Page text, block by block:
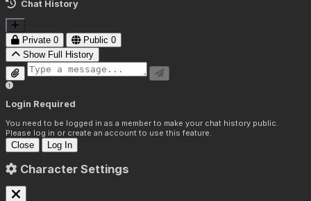
Chat History
Private 0 Public 0
Show Full History
Login Required
You need to be logged in as a member to make your chat history public.
Please log in or create an account to use this feature.
Close Log In
Character Settings